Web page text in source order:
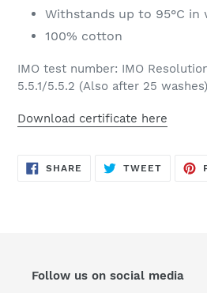
your
Withstands up to 95°C in
100% cotton
IMO test number: IMO
5.5.1/5.5.2 (Also after 25 washes)
Download certificate here
SHARE SHARE
TWEETTWEET
Follow us on social media